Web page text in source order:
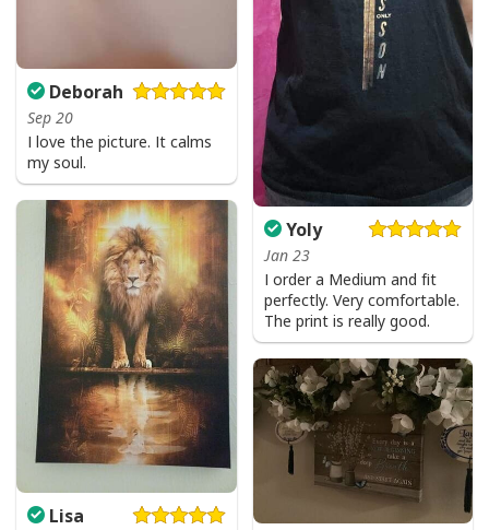
Deborah
Sep 20
I love the picture. It calms
my soul.
Yoly
Jan 23
I order a Medium and fit
perfectly. Very comfortable.
The print is really good.
Lisa